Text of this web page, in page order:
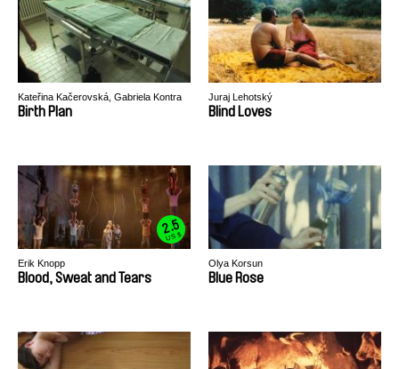
Kateřina Kačerovská, Gabriela Kontra
Birth Plan
Juraj Lehotský
Blind Loves
2.5
US $
Erik Knopp
Blood, Sweat and Tears
Olya Korsun
Blue Rose